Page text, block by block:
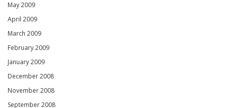
May 2009
April 2009
March 2009
February 2009
January 2009
December 2008
November 2008
September 2008